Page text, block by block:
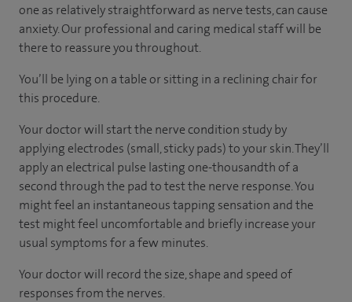
one as relatively straightforward as nerve tests, can cause
anxiety. Our professional and caring medical staff will be
there to reassure you throughout.
You’ll be lying on a table or sitting in a reclining chair for
this procedure.
Your doctor will start the nerve condition study by
applying electrodes (small, sticky pads) to your skin. They’ll
apply an electrical pulse lasting one-thousandth of a
second through the pad to test the nerve response. You
might feel an instantaneous tapping sensation and the
test might feel uncomfortable and briefly increase your
usual symptoms for a few minutes.
Your doctor will record the size, shape and speed of
responses from the nerves.